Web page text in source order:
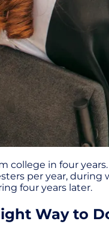
college in four
per year,
four years later.
Way to